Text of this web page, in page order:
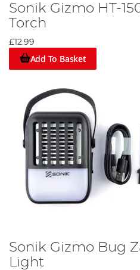
Sonik Gizmo HT-
Torch
£12.99
Add To Basket
Sonik Gizmo Bug
Light